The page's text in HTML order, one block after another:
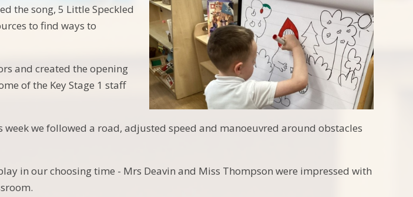
the song, 5 Little Speckled
to find ways to
and created the opening
of the Key Stage 1 staff
week we followed a road, adjusted speed and manoeuvred around obstacles
in our choosing time - Mrs Deavin and Miss Thompson were impressed with